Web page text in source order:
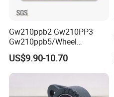
Gw210ppb2 Gw210PP3
Gw210ppb5/Wheel
Bearings /Ucf Pillow Block
Bearings Round Bore
Agriculture Bearing of High
US$9.90-10.70